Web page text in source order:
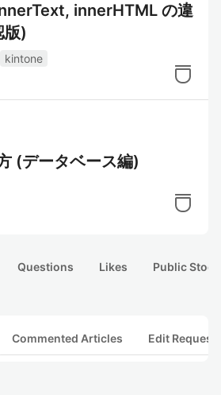
innerHTML の違
版)
kintone
(データベース編)
Questions Likes Public
Commented Articles Edit